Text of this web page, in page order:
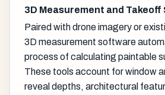
3D Measurement and
Paired with drone imagery or
3D measurement software
process of calculating paintable
These tools account for window
reveal depths, architectural